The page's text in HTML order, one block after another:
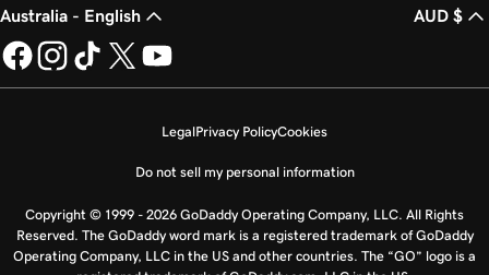
Australia - English AUD $
LegalPrivacy PolicyCookies
Do not sell my personal information
Copyright © 1999 - 2026 GoDaddy Operating Company, LLC. All Rights
Reserved. The GoDaddy word mark is a registered trademark of GoDaddy
Operating Company, LLC in the US and other countries. The “GO” logo is a